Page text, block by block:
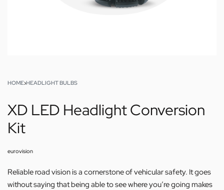
HOME›HEADLIGHT BULBS
XD LED Headlight Conversion
Kit
eurovision
Reliable road vision is a cornerstone of vehicular safety. It goes
without saying that being able to see where you’re going makes